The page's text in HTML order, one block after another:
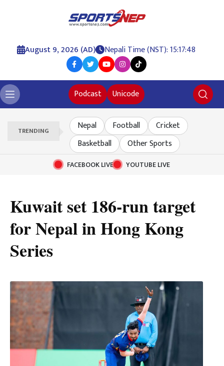
August 9, 2026 (AD) Nepali Time (NST): 15:17:49
Podcast Unicode
TRENDING Nepal Football
Cricket
Basketball
Other Sports
FACEBOOK LIVE YOUTUBE LIVE
Kuwait set 186-run target
for Nepal in Hong Kong
Series